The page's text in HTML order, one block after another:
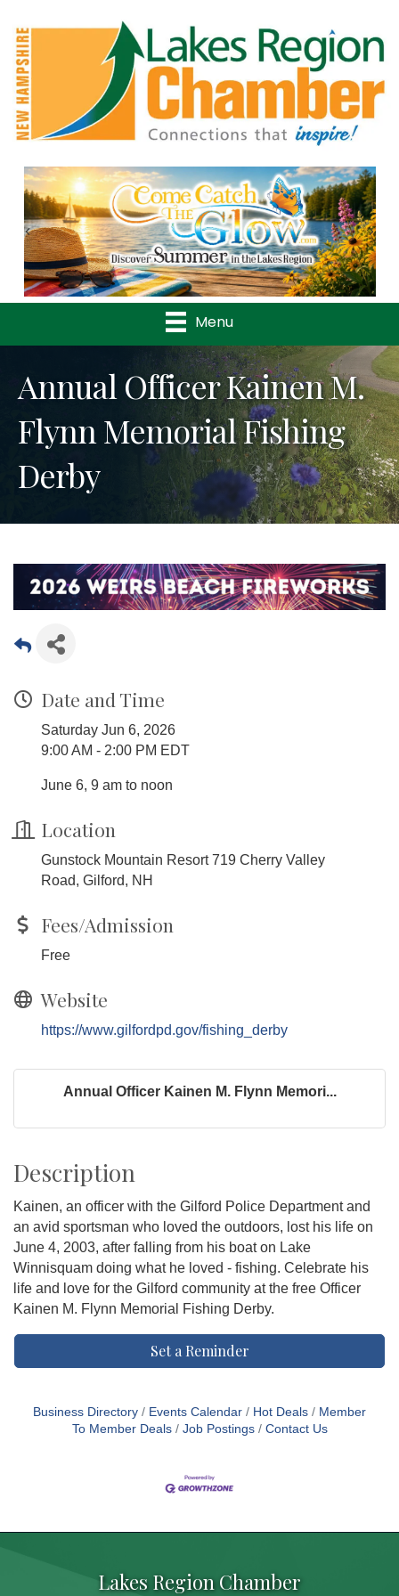
Previous
Menu
Annual Officer Kainen M.
Flynn Memorial Fishing
Derby
Date and Time
Saturday Jun 6, 2026
9:00 AM - 2:00 PM EDT
June 6, 9 am to noon
Location
Gunstock Mountain Resort 719 Cherry Valley
Road, Gilford, NH
Fees/Admission
Free
Website
https://www.gilfordpd.gov/fishing_derby
Annual Officer Kainen M. Flynn Memori...
Description
Kainen, an officer with the Gilford Police Department and
an avid sportsman who loved the outdoors, lost his life on
June 4, 2003, after falling from his boat on Lake
Winnisquam doing what he loved - fishing. Celebrate his
life and love for the Gilford community at the free Officer
Kainen M. Flynn Memorial Fishing Derby.
Set a Reminder
Business Directory Events Calendar Hot Deals
Member
To Member Deals
Job Postings Contact Us
Lakes Region Chamber